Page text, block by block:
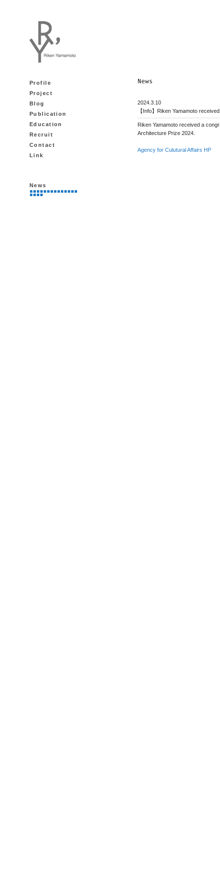
Profile
Project
Blog
Publication
Education
Recruit
Contact
Link
News
2024.3.10
【Info】Riken Yamamoto
Riken Yamamoto received a
Architecture Prize 2024.
Agency for Culutural Affairs HP